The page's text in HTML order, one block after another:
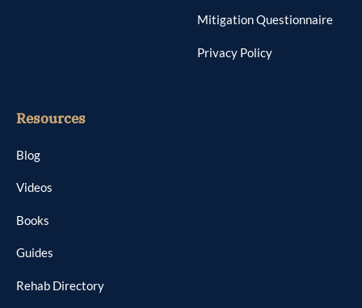
Mitigation Questionnaire
Privacy Policy
Resources
Blog
Videos
Books
Guides
Rehab Directory